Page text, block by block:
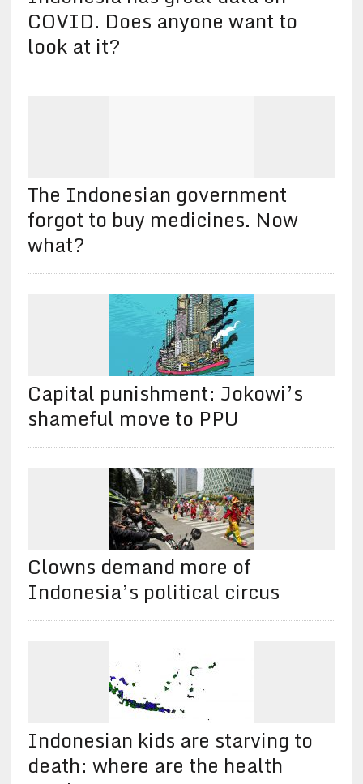
COVID. Does anyone want to
look at it?
The Indonesian government
forgot to buy medicines. Now
what?
Capital punishment: Jokowi’s
shameful move to PPU
Clowns demand more of
Indonesia’s political circus
Indonesian kids are starving to
death: where are the health